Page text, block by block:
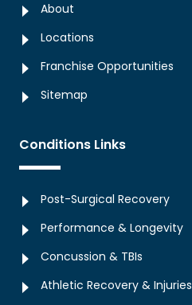
About
Locations
Franchise Opportunities
Sitemap
Conditions Links
Post-Surgical Recovery
Performance & Longevity
Concussion & TBIs
Athletic Recovery & Injuries